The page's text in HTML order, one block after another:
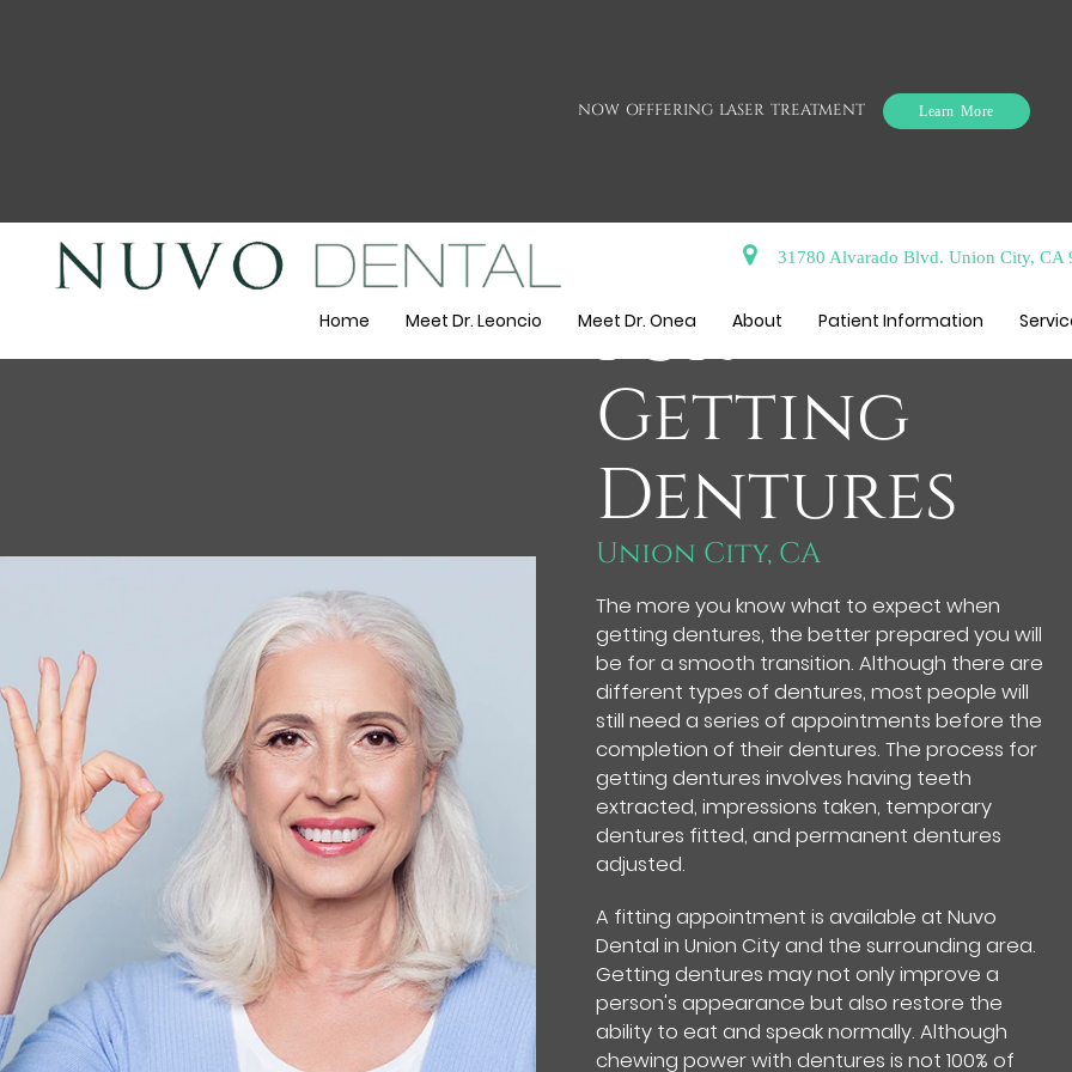
NOW OFFFERING LASER TREATMENT Learn More
31780 Alvarado Blvd. Union City, CA
Home Meet Dr. Leoncio Meet Dr. Onea About Patient Information
The Process
for
Getting
Dentures
Union City, CA
The more you know what to expect when
getting dentures, the better prepared you will
be for a smooth transition. Although there are
different types of dentures, most people will
still need a series of appointments before the
completion of their dentures. The process for
getting dentures involves having teeth
extracted, impressions taken, temporary
dentures fitted, and permanent dentures
adjusted.
A fitting appointment is available at Nuvo
Dental in Union City and the surrounding area.
Getting dentures may not only improve a
person's appearance but also restore the
ability to eat and speak normally. Although
chewing power with dentures is not 100% of